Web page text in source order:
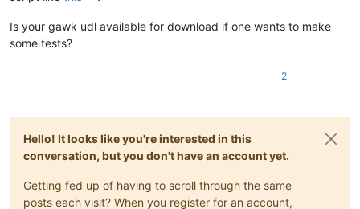
Is your gawk udl available for download if one wants to make
some tests?
2
Hello! It looks like you're interested in this
conversation, but you don't have an account yet.
Getting fed up of having to scroll through the same
posts each visit? When you register for an account,